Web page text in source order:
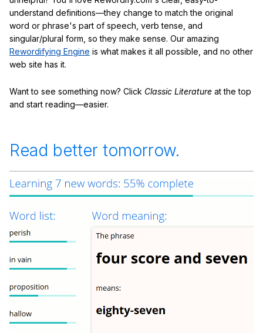
understand definitions—they change to match the original
word or phrase's part of speech, verb tense, and
singular/plural form, so they make sense. Our amazing
Rewordifying Engine is what makes it all possible, and no other
web site has it.
Want to see something now? Click Classic Literature at the top
and start reading—easier.
Read better tomorrow.